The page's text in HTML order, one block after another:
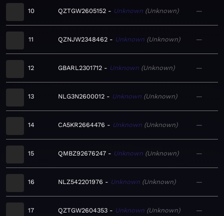
10 QZTGW2605152 Unknown Unknown —
11 QZNJW2348462 Unknown Unknown —
12 GBARL2301712 Unknown Unknown —
13 NLG3N2600012 Unknown Unknown —
14 CA5KR2664476 Unknown Unknown —
15 QMBZ92676247 Unknown Unknown —
16 NLZ542201976 Unknown Unknown —
17 QZTGW2604353 Unknown Unknown —